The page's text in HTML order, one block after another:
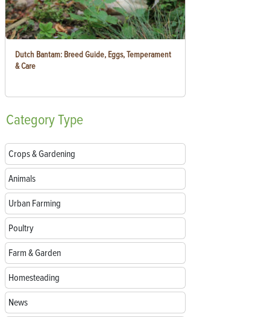
Dutch Bantam: Breed Guide, Eggs, Temperament
& Care
CategoryType
Crops & Gardening
Animals
Urban Farming
Poultry
Farm & Garden
Homesteading
News